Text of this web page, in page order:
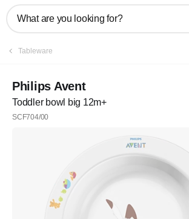
What are you looking for?
Tableware
Philips Avent
Toddler bowl big 12m+
SCF704/00